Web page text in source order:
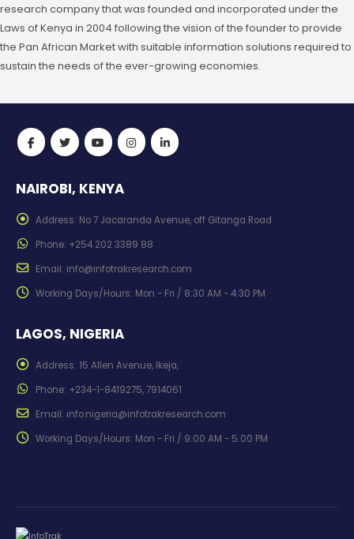
research company that was founded and incorporated under the
Laws of Kenya in 2004 following the vision of the founder to provide
the Pan African Market with suitable information solutions required to
sustain the needs of the ever-growing economies.
NAIROBI, KENYA
Address: No 7 Jacaranda Avenue, off Gitanga Road
Phone: +254 202 3389 88
Email: info@infotrakresearch.com
Working Days/Hours: Mon - Fri / 8:30 AM - 4:30 PM
LAGOS, NIGERIA
Address: 15 Allen Avenue, Ikeja,
Phone: +234-1-8419275, 7914061
Email: info.nigeria@infotrakresearch.com
Working Days/Hours: Mon - Fri / 9:00 AM - 5:00 PM